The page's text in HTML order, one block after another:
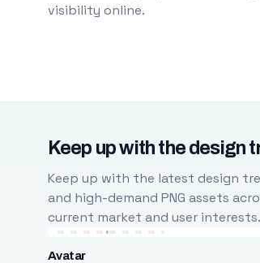
visibility online.
Keep up with the design
Keep up with the latest design
and high-demand PNG assets
current market and user interests.
Avatar